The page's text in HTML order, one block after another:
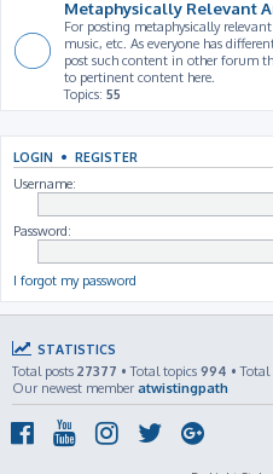
Metaphysically Relevant
For posting metaphysically
music, etc. As everyone has
post such content in other forum
to pertinent content here.
Topics: 55
LOGIN • REGISTER
Username:
Password:
I forgot my password
STATISTICS
Total posts 27377 • Total topics 994 •
Our newest member atwistingpath